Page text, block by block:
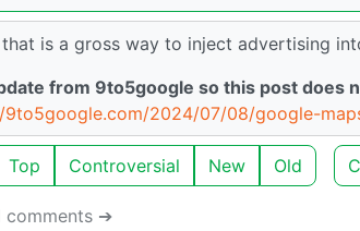
that is a gross way to inject advertising
from 9to5google so this post does
9to5google.com/2024/07/08/google-
Top Controversial New Old
comments ➔